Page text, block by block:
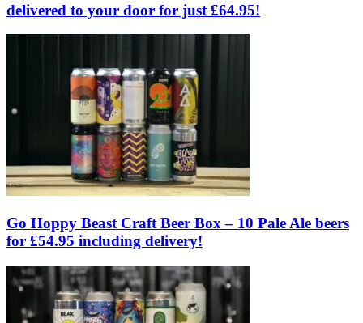
delivered to your door for just £64.95!
Go Hoppy Beast Craft Beer Box – 10 Pale Ale beers
for £54.95 including delivery!